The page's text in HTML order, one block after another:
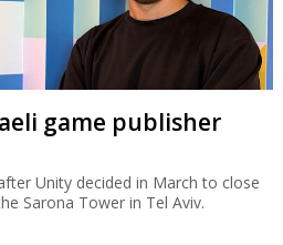
game publisher
Unity decided in March to close
Sarona Tower in Tel Aviv.